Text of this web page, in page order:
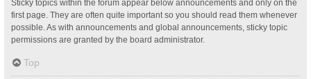
Sticky topics within the forum appear below announcements and only on the
first page. They are often quite important so you should read them whenever
possible. As with announcements and global announcements, sticky topic
permissions are granted by the board administrator.
Top